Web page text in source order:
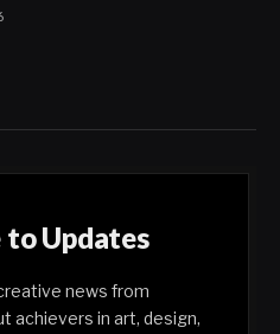
to Updates
news from
achievers in art, design,